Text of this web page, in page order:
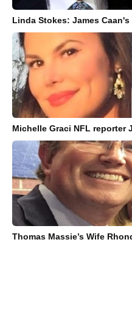
Linda Stokes: James
Michelle Graci NFL reporter
Thomas Massie’s Wife